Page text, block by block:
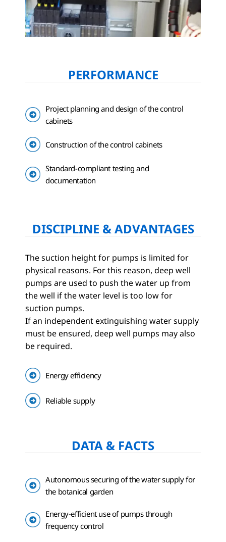
PERFORMANCE
Project planning and design of the control
cabinets
Construction of the control cabinets
Standard-compliant testing and
documentation
DISCIPLINE & ADVANTAGES
The suction height for pumps is limited for
physical reasons. For this reason, deep well
pumps are used to push the water up from
the well if the water level is too low for
suction pumps.
If an independent extinguishing water supply
must be ensured, deep well pumps may also
be required.
Energy efficiency
Reliable supply
DATA & FACTS
Autonomous securing of the water supply for
the botanical garden
Energy-efficient use of pumps through
frequency control